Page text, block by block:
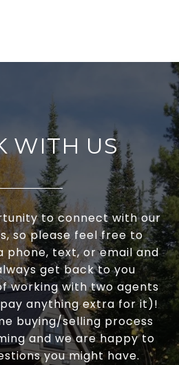
WITH US
to connect with our
so please feel free to
phone, text, or email and
get back to you
working with two agents
anything extra for it)!
buying/selling process
and we are happy to
you might have.